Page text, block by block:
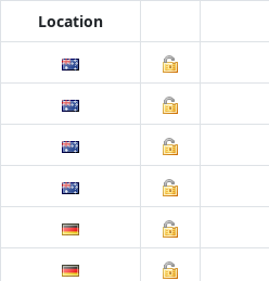
Location